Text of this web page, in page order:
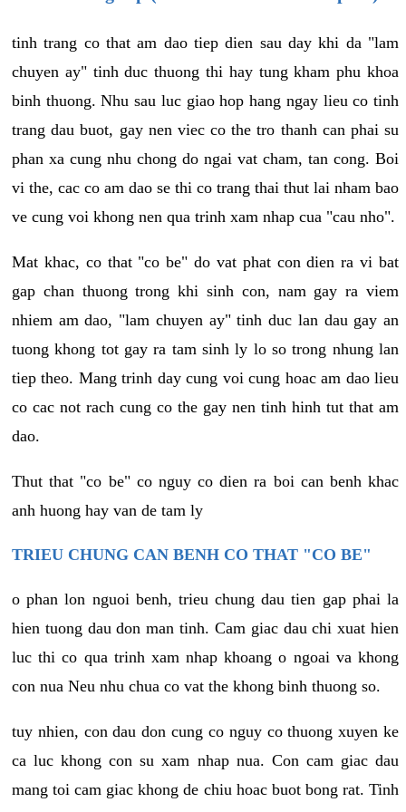
tinh trang co that am dao tiep dien sau day khi da "lam
chuyen ay" tinh duc thuong thi hay tung kham phu khoa
binh thuong. Nhu sau luc giao hop hang ngay lieu co tinh
trang dau buot, gay nen viec co the tro thanh can phai su
phan xa cung nhu chong do ngai vat cham, tan cong. Boi
vi the, cac co am dao se thi co trang thai thut lai nham bao
ve cung voi khong nen qua trinh xam nhap cua "cau nho".
Mat khac, co that "co be" do vat phat con dien ra vi bat
gap chan thuong trong khi sinh con, nam gay ra viem
nhiem am dao, "lam chuyen ay" tinh duc lan dau gay an
tuong khong tot gay ra tam sinh ly lo so trong nhung lan
tiep theo. Mang trinh day cung voi cung hoac am dao lieu
co cac not rach cung co the gay nen tinh hinh tut that am
dao.
Thut that "co be" co nguy co dien ra boi can benh khac
anh huong hay van de tam ly
TRIEU CHUNG CAN BENH CO THAT "CO BE"
o phan lon nguoi benh, trieu chung dau tien gap phai la
hien tuong dau don man tinh. Cam giac dau chi xuat hien
luc thi co qua trinh xam nhap khoang o ngoai va khong
con nua Neu nhu chua co vat the khong binh thuong so.
tuy nhien, con dau don cung co nguy co thuong xuyen ke
ca luc khong con su xam nhap nua. Con cam giac dau
mang toi cam giac khong de chiu hoac buot bong rat. Tinh